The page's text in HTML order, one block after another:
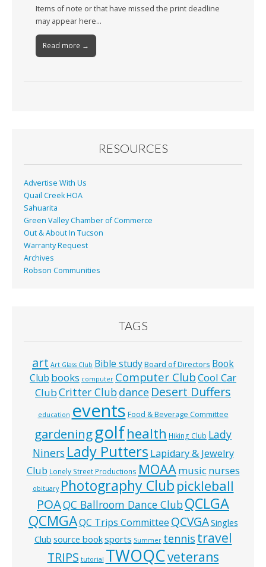
Items of note or that have missed the print deadline
may appear here…
Read more →
RESOURCES
Advertise With Us
Quail Creek HOA
Sahuarita
Green Valley Chamber of Commerce
Out & About In Tucson
Warranty Request
Archives
Robson Communities
TAGS
art Art Glass Club Bible studyBoard of Directors Book
Club books computer Computer ClubCool Car
ClubCritter Clubdance Desert Duffers
education events Food & Beverage Committee
gardeninggolfhealth Hiking Club Lady
Niners Lady Putters Lapidary & Jewelry
Club Lonely Street Productions MOAAmusic nurses
obituary Photography Club pickleball
POAQC Ballroom Dance ClubQCLGA
QCMGAQC Trips Committee QCVGASingles
Club source booksports Summer tennis travel
TRIPS tutorial TWOQCveterans